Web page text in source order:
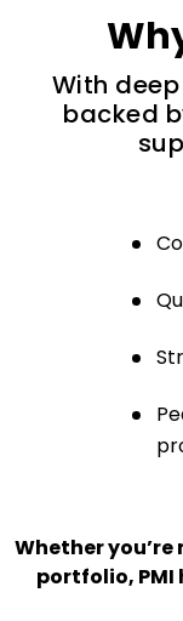
With
backed
Whether
portfolio, PMI